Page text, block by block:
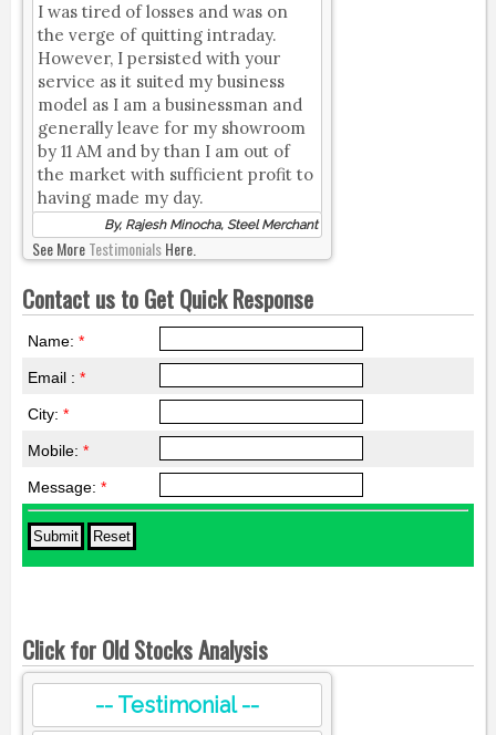
I was tired of losses and was on
the verge of quitting intraday.
However, I persisted with your
service as it suited my business
model as I am a businessman and
generally leave for my showroom
by 11 AM and by than I am out of
the market with sufficient profit to
having made my day.
By, Rajesh Minocha, Steel Merchant
See MoreTestimonialsHere.
Contact us to Get Quick Response
Name: *
Email : *
City: *
Mobile: *
Message: *
Click for Old Stocks Analysis
-- Testimonial --